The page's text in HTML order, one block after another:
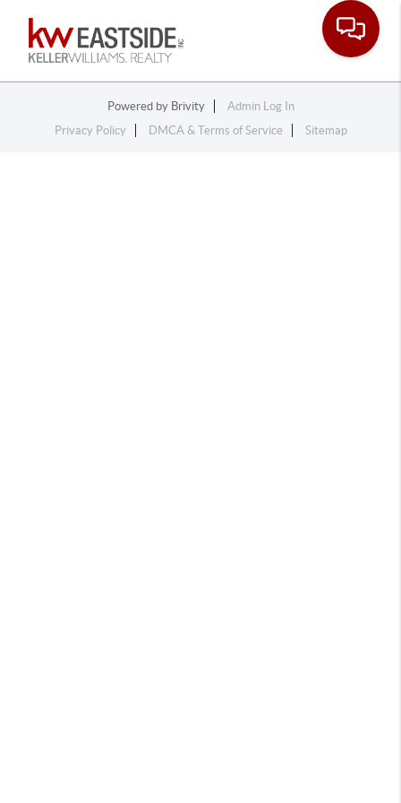
Toggle
Powered by Brivity
Admin Log In
Privacy Policy
DMCA & Terms of Service Sitemap